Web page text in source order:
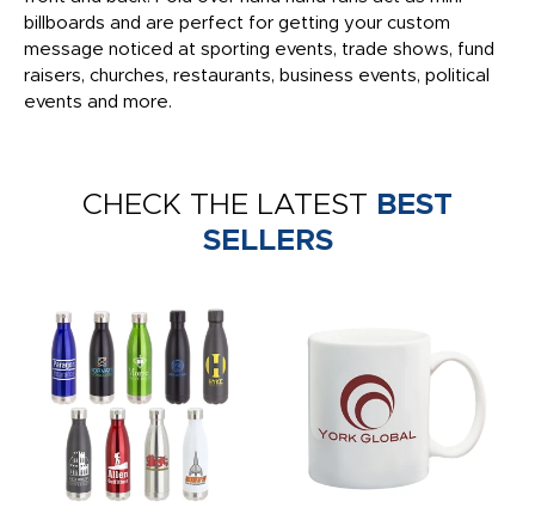
billboards and are perfect for getting your custom
message noticed at sporting events, trade shows, fund
raisers, churches, restaurants, business events, political
events and more.
CHECK THE LATEST BEST
SELLERS